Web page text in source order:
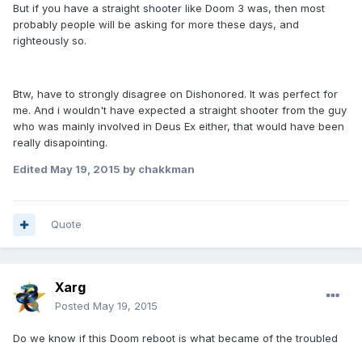
But if you have a straight shooter like Doom 3 was, then most
probably people will be asking for more these days, and
righteously so.
Btw, have to strongly disagree on Dishonored. It was perfect for
me. And i wouldn't have expected a straight shooter from the guy
who was mainly involved in Deus Ex either, that would have been
really disapointing.
Edited May 19, 2015 by chakkman
Quote
Xarg
Posted May 19, 2015
Do we know if this Doom reboot is what became of the troubled